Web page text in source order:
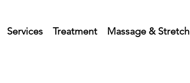
Services Treatment Massage & Stretch